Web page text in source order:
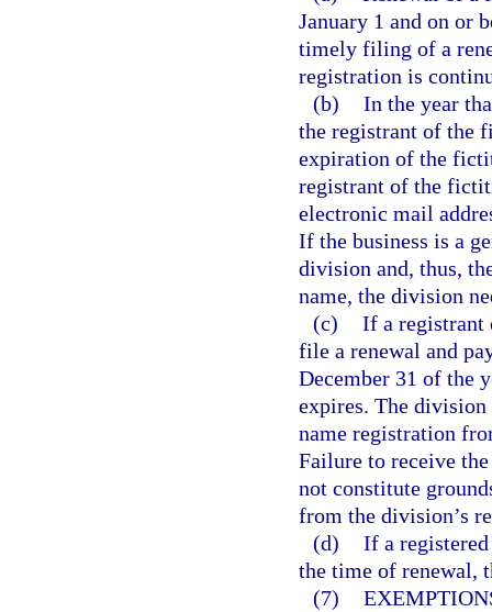
January 1 and on or
timely filing of a
registration is
(b) In the year
the registrant of the
expiration of the
registrant of the
electronic mail
If the business is a
division and, thus,
name, the division
(c) If a
file a renewal and
December 31 of the
expires. The
name registration
Failure to receive
not constitute
from the division’s
(d) If a
the time of renewal,
(7)